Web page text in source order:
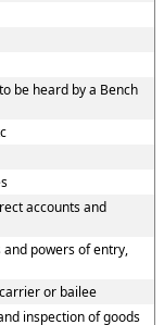
be heard by a Bench
accounts and
and powers of entry,
or bailee
inspection of goods